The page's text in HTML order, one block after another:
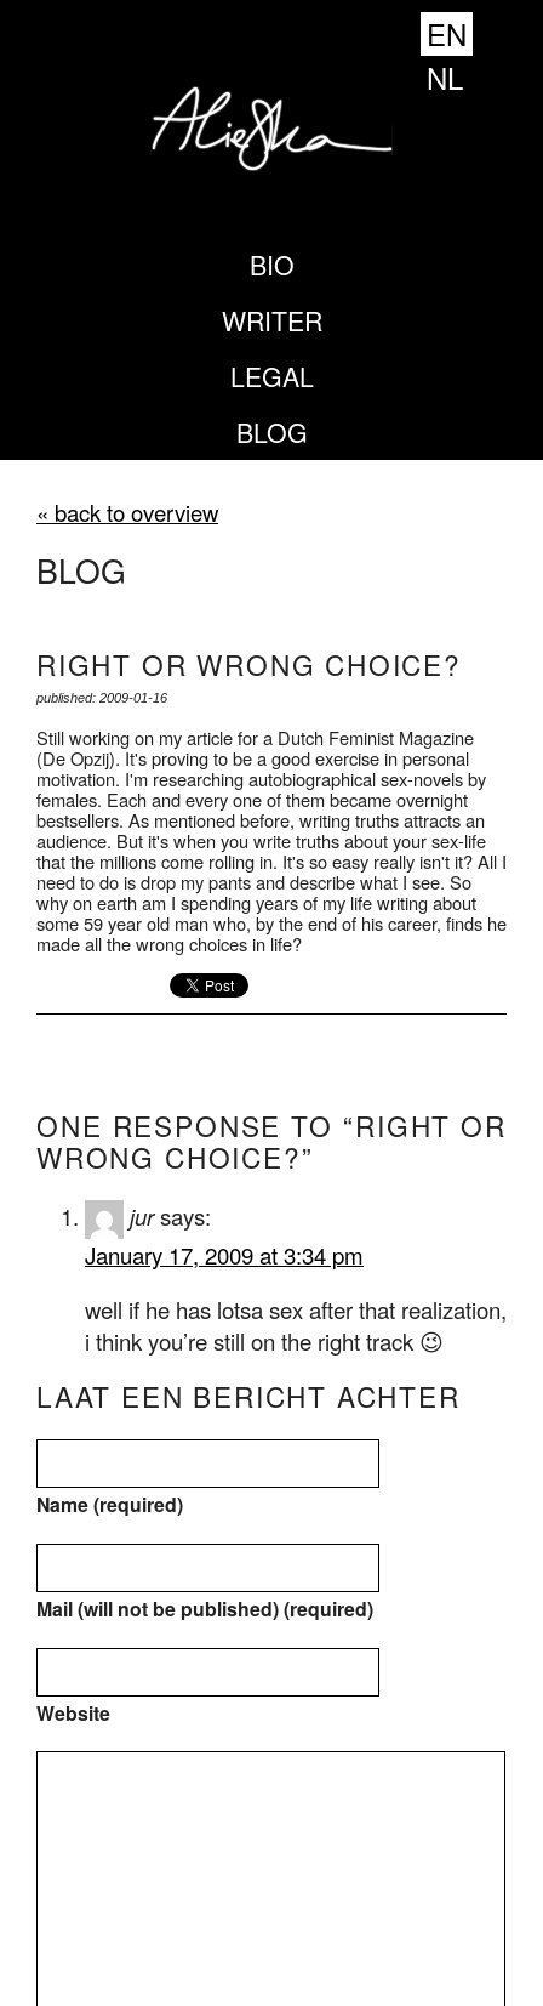
BIO
WRITER
LEGAL
BLOG
EN
NL
« back to overview
BLOG
RIGHT OR WRONG CHOICE?
published: 2009-01-16
Still working on my article for a Dutch Feminist Magazine
(De Opzij). It's proving to be a good exercise in personal
motivation. I'm researching autobiographical sex-novels by
females. Each and every one of them became overnight
bestsellers. As mentioned before, writing truths attracts an
audience. But it's when you write truths about your sex-life
that the millions come rolling in. It's so easy really isn't it? All I
need to do is drop my pants and describe what I see. So
why on earth am I spending years of my life writing about
some 59 year old man who, by the end of his career, finds he
made all the wrong choices in life?
ONE RESPONSE TO “RIGHT OR
WRONG CHOICE?”
jursays:
January 17, 2009 at 3:34 pm
well if he has lotsa sex after that realization,
i think you’re still on the right track 😉
LAAT EEN BERICHT ACHTER
Name (required)
Mail (will not be published) (required)
Website